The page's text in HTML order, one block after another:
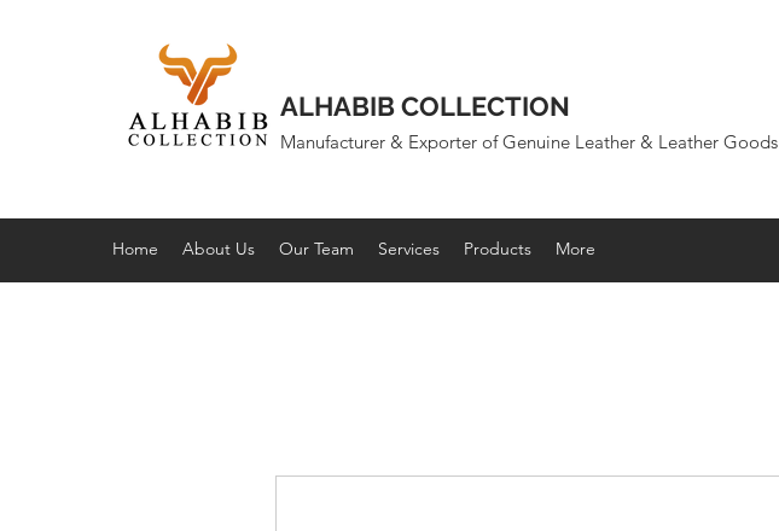
ALHABIB COLLECTION
Manufacturer & Exporter of Genuine Leather & Leather Goods
Home About Us Our Team Services Products More